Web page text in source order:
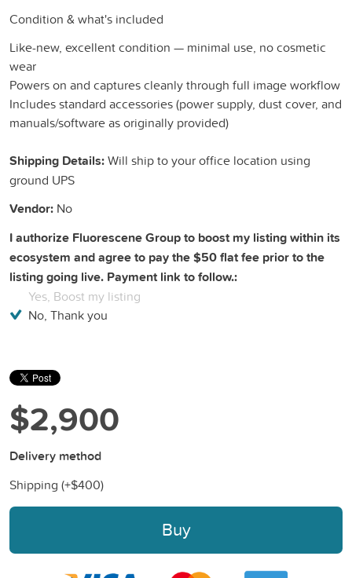
Condition & what's included
Like-new, excellent condition — minimal use, no cosmetic
wear
Powers on and captures cleanly through full image workflow
Includes standard accessories (power supply, dust cover, and
manuals/software as originally provided)
Shipping Details:Will ship to your office location using
ground UPS
Vendor: No
I authorize Fluorescene Group to boost my listing within its
ecosystem and agree to pay the $50 flat fee prior to the
listing going live. Payment link to follow.:
Yes, Boost my listing
No, Thank you
$2,900
Delivery method
Shipping (+$400)
Buy